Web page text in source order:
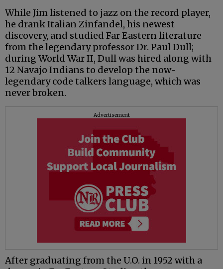
While Jim listened to jazz on the record player,
he drank Italian Zinfandel, his newest
discovery, and studied Far Eastern literature
from the legendary professor Dr. Paul Dull;
during World War II, Dull was hired along with
12 Navajo Indians to develop the now-
legendary code talkers language, which was
never broken.
Advertisement
After graduating from the U.O. in 1952 with a